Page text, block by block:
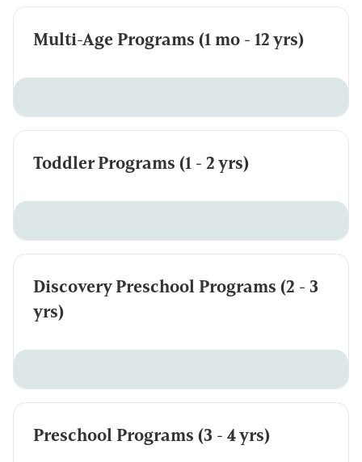
Multi-Age Programs (1 mo - 12 yrs)
Toddler Programs (1 - 2 yrs)
Discovery Preschool Programs (2 - 3
yrs)
Preschool Programs (3 - 4 yrs)